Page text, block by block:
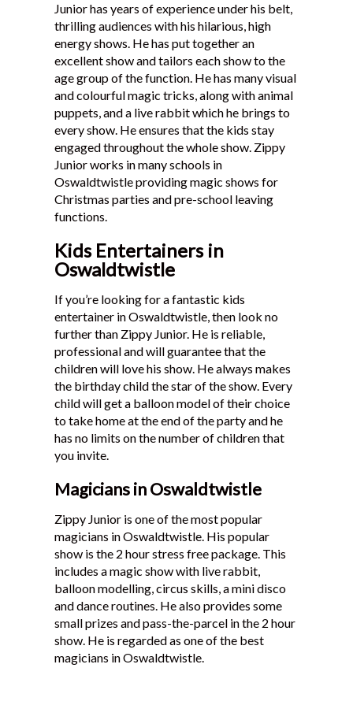
Junior has years of experience under his belt,
thrilling audiences with his hilarious, high
energy shows. He has put together an
excellent show and tailors each show to the
age group of the function. He has many visual
and colourful magic tricks, along with animal
puppets, and a live rabbit which he brings to
every show. He ensures that the kids stay
engaged throughout the whole show. Zippy
Junior works in many schools in
Oswaldtwistle providing magic shows for
Christmas parties and pre-school leaving
functions.
Kids Entertainers in
Oswaldtwistle
If you’re looking for a fantastic kids
entertainer in Oswaldtwistle, then look no
further than Zippy Junior. He is reliable,
professional and will guarantee that the
children will love his show. He always makes
the birthday child the star of the show. Every
child will get a balloon model of their choice
to take home at the end of the party and he
has no limits on the number of children that
you invite.
Magicians in Oswaldtwistle
Zippy Junior is one of the most popular
magicians in Oswaldtwistle. His popular
show is the 2 hour stress free package. This
includes a magic show with live rabbit,
balloon modelling, circus skills, a mini disco
and dance routines. He also provides some
small prizes and pass-the-parcel in the 2 hour
show. He is regarded as one of the best
magicians in Oswaldtwistle.